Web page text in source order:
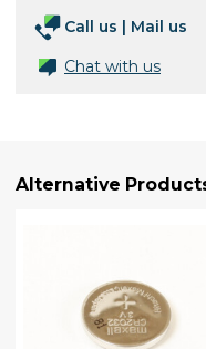
Call us
Mail us
Chat with us
Alternative